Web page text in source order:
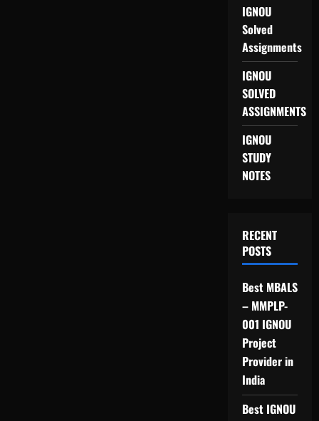
IGNOU
Solved
Assignments
IGNOU
SOLVED
ASSIGNMENTS
IGNOU
STUDY
NOTES
RECENT
POSTS
Best MBALS
– MMPLP-
001 IGNOU
Project
Provider in
India
Best IGNOU